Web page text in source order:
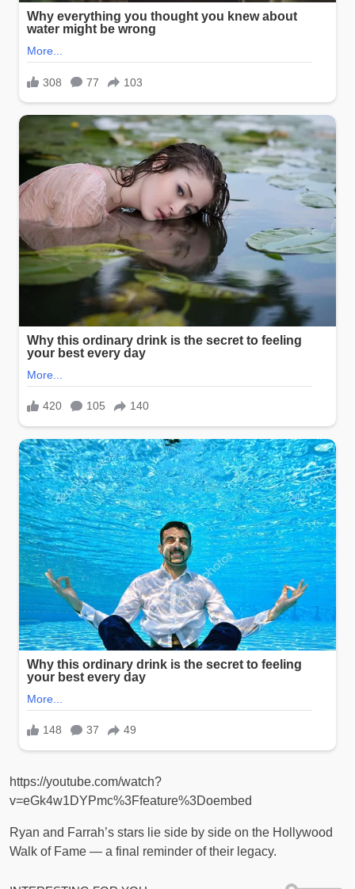
https://youtube.com/watch?
v=eGk4w1DYPmc%3Ffeature%3Doembed
Ryan and Farrah’s stars lie side by side on the Hollywood
Walk of Fame — a final reminder of their legacy.